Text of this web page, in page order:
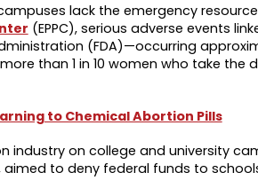
lack the emergency
(EPPC), serious adverse events
(FDA)—occurring
than 1 in 10 women who take the
to Chemical Abortion Pills
industry on college and university
aimed to deny federal funds to